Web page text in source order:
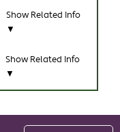
Show Related Info
▼
Show Related Info
▼